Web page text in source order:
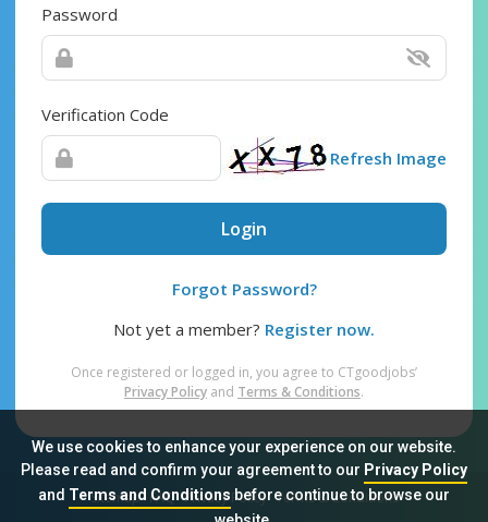
We use cookies to enhance your experience on our website.
Please read and confirm your agreement to our Privacy Policy
and Terms and Conditionsbefore continue to browse our
Password
Verification Code
Refresh Image
Login
Forgot Password?
Not yet a member? Register now.
Once registered or logged in, you agree to CTgoodjobs’
Privacy Policy and Terms & Conditions.
Sitemap FAQ Privacy Policy Terms & Conditions